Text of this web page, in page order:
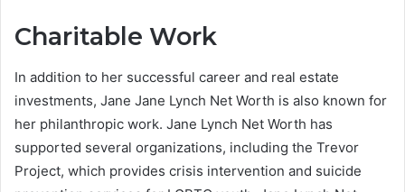
Charitable Work
In addition to her successful career and real estate
investments, Jane Jane Lynch Net Worth is also known for
her philanthropic work. Jane Lynch Net Worth has
supported several organizations, including the Trevor
Project, which provides crisis intervention and suicide